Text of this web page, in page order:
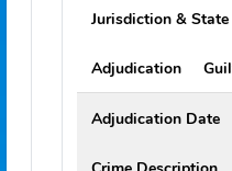
Map Link
Crime